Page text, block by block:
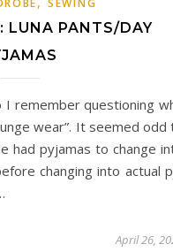
LUNA PANTS/DAY
I remember questioning
wear”. It seemed odd
had pyjamas to change
changing into actual
April 26,